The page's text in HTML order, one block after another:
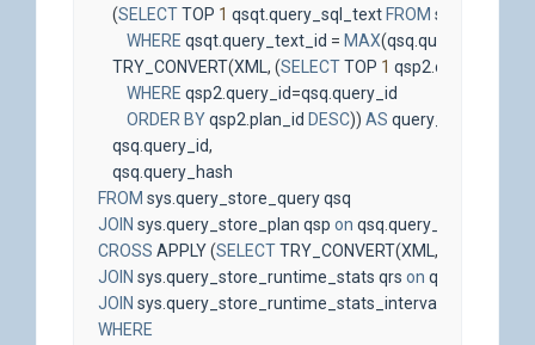
(SELECTTOP 1 qsqt.query_sql_text FROM sys
WHERE qsqt.query_text_id = MAX(qsq.query_text_id
TRY_CONVERT(XML, (SELECTTOP 1 qsp2.query_plan
WHERE qsp2.query_id=qsq.query_id
ORDER BYqsp2.plan_id DESC)) AS query_plan
qsq.query_id,
qsq.query_hash
FROM sys.query_store_queryqsq
JOIN sys.query_store_plan qsp on qsq.query_id
CROSS APPLY(SELECTTRY_CONVERT(XML,
JOIN sys.query_store_runtime_stats qrs on qsp
JOIN sys.query_store_runtime_stats_interval
WHERE